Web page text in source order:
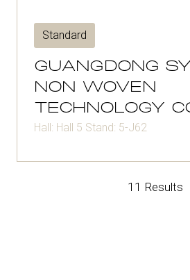
Standard
GUANGDONG
NON WOVEN
TECHNOLOGY
Hall: Hall 5 Stand: 5-J62
11 Results